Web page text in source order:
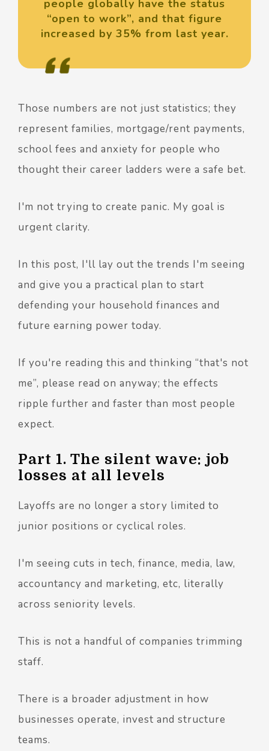
people globally have the status
“open to work”, and that figure
increased by 35% from last year.
Those numbers are not just statistics; they
represent families, mortgage/rent payments,
school fees and anxiety for people who
thought their career ladders were a safe bet.
I'm not trying to create panic. My goal is
urgent clarity.
In this post, I'll lay out the trends I'm seeing
and give you a practical plan to start
defending your household finances and
future earning power today.
If you're reading this and thinking “that's not
me”, please read on anyway; the effects
ripple further and faster than most people
expect.
Part 1. The silent wave: job
losses at all levels
Layoffs are no longer a story limited to
junior positions or cyclical roles.
I'm seeing cuts in tech, finance, media, law,
accountancy and marketing, etc, literally
across seniority levels.
This is not a handful of companies trimming
staff.
There is a broader adjustment in how
businesses operate, invest and structure
teams.